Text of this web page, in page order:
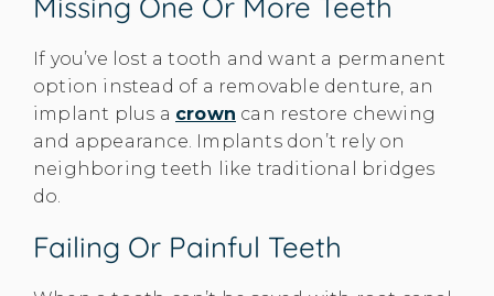
Missing One Or More Teeth
If you’ve lost a tooth and want a permanent
option instead of a removable denture, an
implant plus a crown can restore chewing
and appearance. Implants don’t rely on
neighboring teeth like traditional bridges
do.
Failing Or Painful Teeth